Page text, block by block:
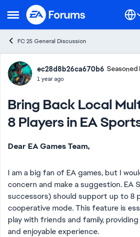
Open Side Menu
Skip to content
FC 25 General Discussion
Forum Discussion
ec28d8b26ca670b6 Seasoned
1 year ago
Bring Back Local
8 Players in EA
Dear EA Games Team,
I am a big fan of EA games, but I
concern and make a suggestion. EA
successors) should support up to 8
cooperative mode. This feature is
play with friends and family,
and enjoyable experience.